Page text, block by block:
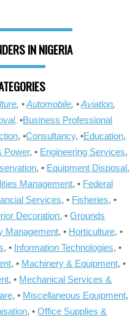
IN NIGERIA
, •Automobile, •Aviation,
•Business Professional
, •Consultancy, •Education,
Power, • Engineering Services,
, • Equipment Disposal,
Management, • Federal
Services, • Fisheries, •
Decoration, •Grounds
Management, • Horticulture, •
, • Information Technologies, •
, • Machinery & Equipment, •
, • Mechanical Services &
, • Miscellaneous Equipment,
, •Office Supplies &